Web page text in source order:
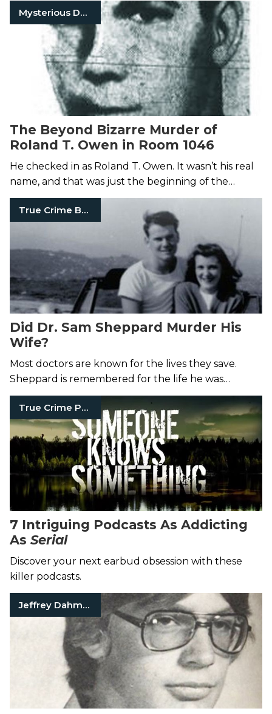
Mysterious Death
The Beyond Bizarre Murder of
Roland T. Owen in Room 1046
He checked in as Roland T. Owen. It wasn’t his real
name, and that was just the beginning of the
mystery.
True Crime Books
Did Dr. Sam Sheppard Murder His
Wife?
Most doctors are known for the lives they save.
Sheppard is remembered for the life he was
accused of ending.
True Crime Podcasts
7 Intriguing Podcasts As Addicting
As Serial
Discover your next earbud obsession with these
killer podcasts.
Jeffrey Dahmer